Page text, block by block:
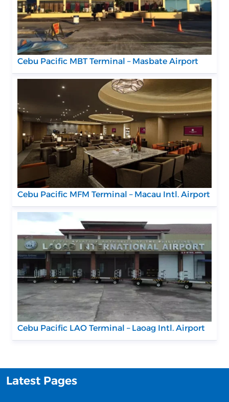
Cebu Pacific MBT Terminal – Masbate Airport
Cebu Pacific MFM Terminal – Macau Intl. Airport
Cebu Pacific LAO Terminal – Laoag Intl. Airport
Latest Pages